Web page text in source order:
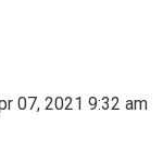
07, 2021 9:32 am